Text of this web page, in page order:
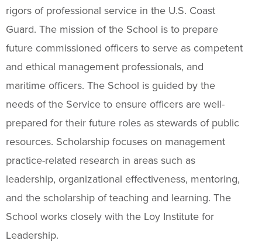
rigors of professional service in the U.S. Coast
Guard. The mission of the School is to prepare
future commissioned officers to serve as competent
and ethical management professionals, and
maritime officers. The School is guided by the
needs of the Service to ensure officers are well-
prepared for their future roles as stewards of public
resources. Scholarship focuses on management
practice-related research in areas such as
leadership, organizational effectiveness, mentoring,
and the scholarship of teaching and learning. The
School works closely with the Loy Institute for
Leadership.